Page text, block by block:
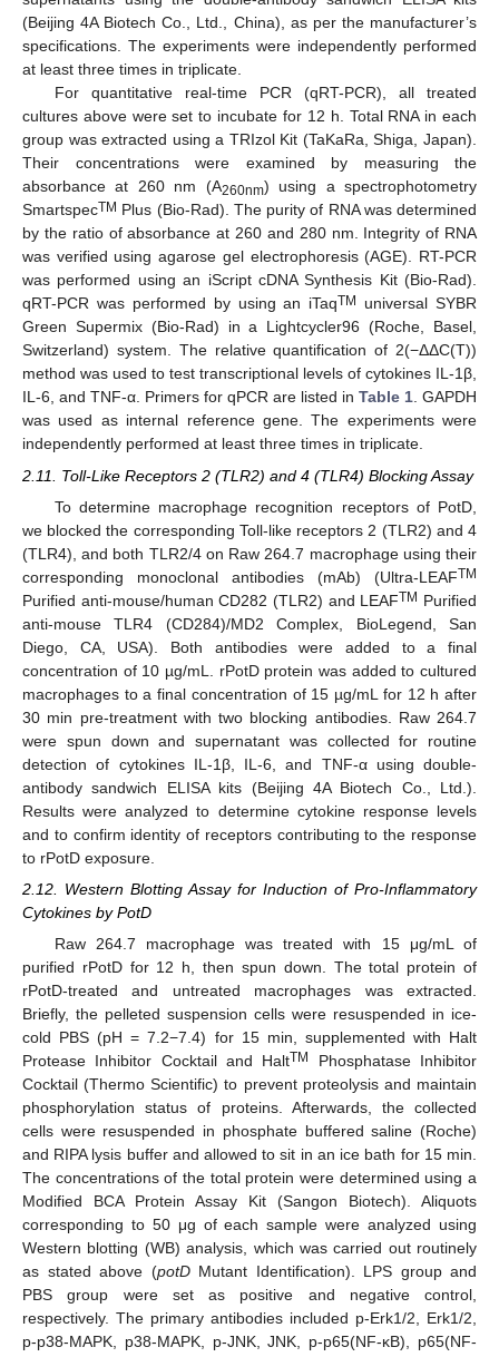
(Beijing 4A Biotech Co., Ltd., China), as per the manufacturer’s
specifications. The experiments were independently performed
at least three times in triplicate.
For quantitative real-time PCR (qRT-PCR), all treated
cultures above were set to incubate for 12 h. Total RNA in each
group was extracted using a TRIzol Kit (TaKaRa, Shiga, Japan).
Their concentrations were examined by measuring the
absorbance at 260 nm (A260nm) using a spectrophotometry
SmartspecTM Plus (Bio-Rad). The purity of RNA was determined
by the ratio of absorbance at 260 and 280 nm. Integrity of RNA
was verified using agarose gel electrophoresis (AGE). RT-PCR
was performed using an iScript cDNA Synthesis Kit (Bio-Rad).
qRT-PCR was performed by using an iTaqTM
universal SYBR
Green Supermix (Bio-Rad) in a Lightcycler96 (Roche, Basel,
Switzerland) system. The relative quantification of 2(−ΔΔC(T))
method was used to test transcriptional levels of cytokines IL-1β,
IL-6, and TNF-α. Primers for qPCR are listed in Table 1. GAPDH
was used as internal reference gene. The experiments were
independently performed at least three times in triplicate.
2.11. Toll-Like Receptors 2 (TLR2) and 4 (TLR4) Blocking Assay
To determine macrophage recognition receptors of PotD,
we blocked the corresponding Toll-like receptors 2 (TLR2) and 4
(TLR4), and both TLR2/4 on Raw 264.7 macrophage using their
corresponding monoclonal antibodies (mAb) (Ultra-LEAFTM
Purified anti-mouse/human CD282 (TLR2) and LEAFTM Purified
anti-mouse TLR4 (CD284)/MD2 Complex, BioLegend, San
Diego, CA, USA). Both antibodies were added to a final
concentration of 10 µg/mL. rPotD protein was added to cultured
macrophages to a final concentration of 15 µg/mL for 12 h after
30 min pre-treatment with two blocking antibodies. Raw 264.7
were spun down and supernatant was collected for routine
detection of cytokines IL-1β, IL-6, and TNF-α using double-
antibody sandwich ELISA kits (Beijing 4A Biotech Co., Ltd.).
Results were analyzed to determine cytokine response levels
and to confirm identity of receptors contributing to the response
to rPotD exposure.
2.12. Western Blotting Assay for Induction of Pro-Inflammatory
Cytokines by PotD
Raw 264.7 macrophage was treated with 15 μg/mL of
purified rPotD for 12 h, then spun down. The total protein of
rPotD-treated and untreated macrophages was extracted.
Briefly, the pelleted suspension cells were resuspended in ice-
cold PBS (pH = 7.2−7.4) for 15 min, supplemented with Halt
Protease Inhibitor Cocktail and HaltTM
Phosphatase Inhibitor
Cocktail (Thermo Scientific) to prevent proteolysis and maintain
phosphorylation status of proteins. Afterwards, the collected
cells were resuspended in phosphate buffered saline (Roche)
and RIPA lysis buffer and allowed to sit in an ice bath for 15 min.
The concentrations of the total protein were determined using a
Modified BCA Protein Assay Kit (Sangon Biotech). Aliquots
corresponding to 50 μg of each sample were analyzed using
Western blotting (WB) analysis, which was carried out routinely
as stated above (potDMutant Identification). LPS group and
PBS group were set as positive and negative control,
respectively. The primary antibodies included p-Erk1/2, Erk1/2,
p-p38-MAPK, p38-MAPK, p-JNK, JNK, p-p65(NF-κB), p65(NF-